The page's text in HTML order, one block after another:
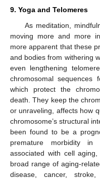
9. Yoga and Telomeres
As meditation,
moving more and more
more apparent that these
and bodies from withering
even lengthening
chromosomal
which protect the
death. They keep the
or unraveling, affects how
chromosome’s structural
been found to be a
premature morbidity in
associated with cell
broad range of aging-
disease, cancer, stroke,